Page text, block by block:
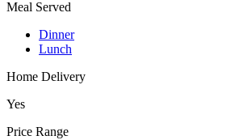
Meal Served
Dinner
Lunch
Home Delivery
Yes
Price Range